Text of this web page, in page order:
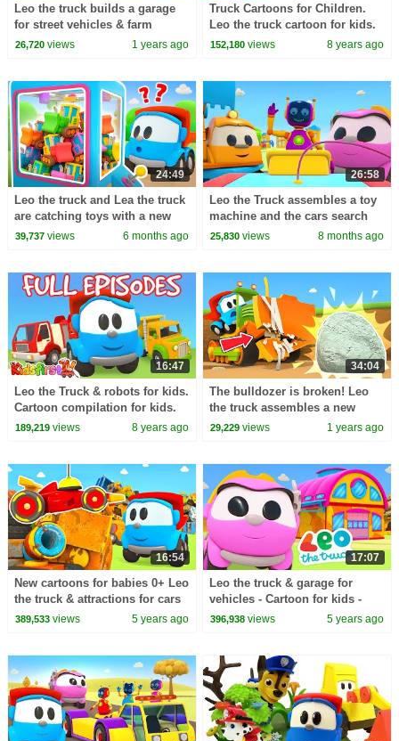
Leo the truck builds a garage
for street vehicles & farm
vehicles. Construction
26,720views 1 years ago
Truck Cartoons for Children.
Leo the truck cartoon for kids.
#Cartoon Full Episode
152,180 views 8 years ago
24:49
Leo the truck and Lea the truck
are catching toys with a new
toy machine.
39,737views 6 months ago
26:58
Leo the Truck assembles a toy
machine and the cars search
for toys for the machine.
25,830 views 8 months ago
16:47
Leo the Truck & robots for kids.
Cartoon compilation for kids.
189,219views 8 years ago
34:04
The bulldozer is broken! Leo
the truck assembles a new
machine to repair the
29,229 views 1 years ago
16:54
New cartoons for babies 0+ Leo
the truck & attractions for cars
and trucks.
389,533views 5 years ago
17:07
Leo the truck & garage for
vehicles - Cartoon for kids -
Cars and trucks & Learning
396,938 views 5 years ago